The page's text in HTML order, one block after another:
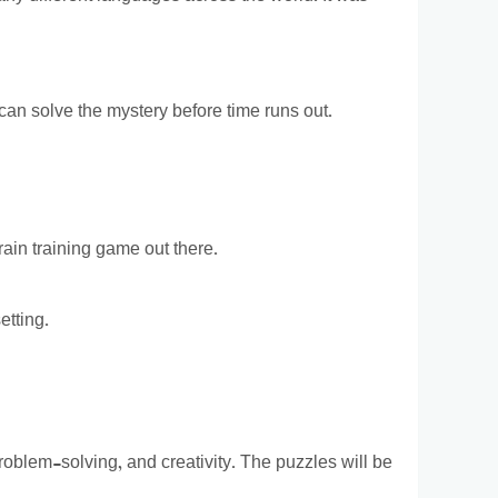
solve the mystery before time runs out.
training game out there.
solving, and creativity. The puzzles will be